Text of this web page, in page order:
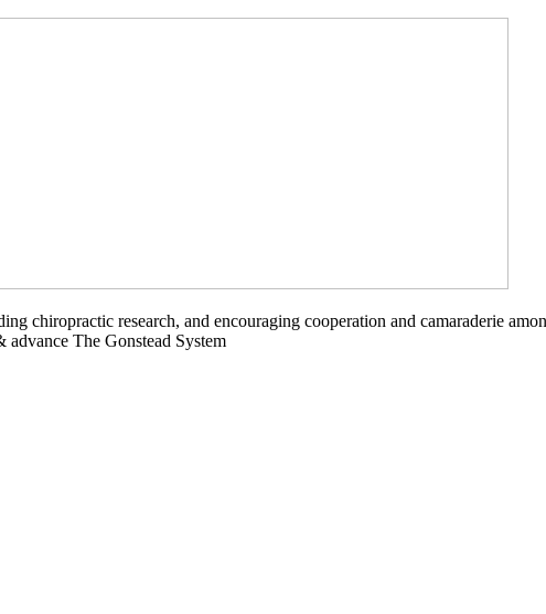
chiropractic research, and encouraging cooperation and camaraderie
The Gonstead System